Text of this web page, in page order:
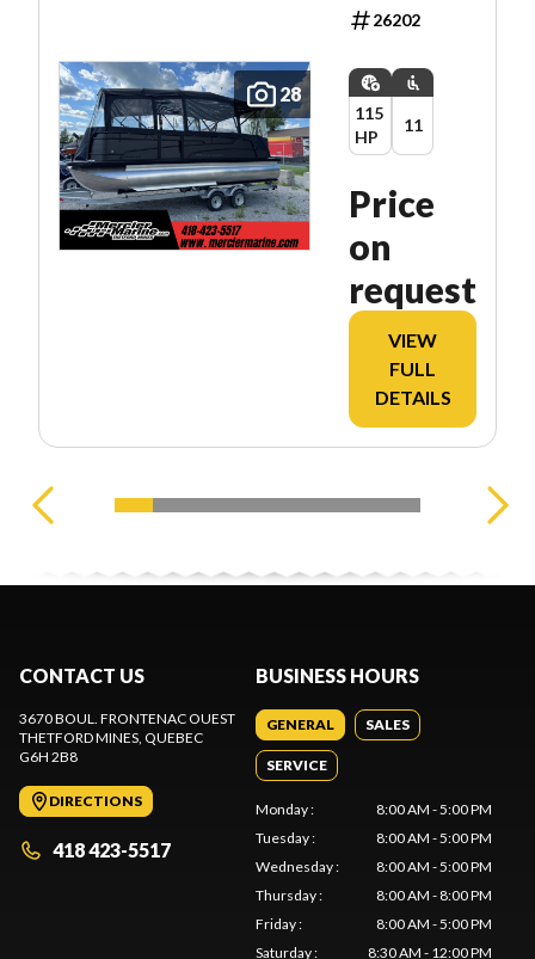
28
26202
115
HP
11
Price
on
request
VIEW
FULL
DETAILS
CONTACT US
3670 BOUL. FRONTENAC OUEST
THETFORD MINES , QUEBEC
G6H 2B8
DIRECTIONS
418 423-5517
BUSINESS HOURS
GENERAL SALES
SERVICE
Monday:
8:00 AM - 5:00 PM
Tuesday:
8:00 AM - 5:00 PM
Wednesday:
8:00 AM - 5:00 PM
Thursday:
8:00 AM - 8:00 PM
Friday:
8:00 AM - 5:00 PM
Saturday: 8:30 AM - 12:00 PM